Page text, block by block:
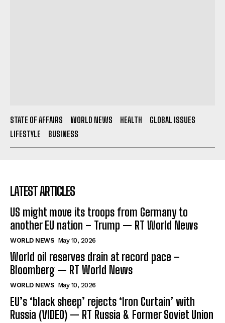
STATE OF AFFAIRS WORLD NEWS HEALTH
GLOBAL ISSUES
LIFESTYLE
BUSINESS
LATEST ARTICLES
US might move its troops from Germany to
another EU nation – Trump — RT World News
WORLD NEWS May 10, 2026
World oil reserves drain at record pace –
Bloomberg — RT World News
WORLD NEWS May 10, 2026
EU’s ‘black sheep’ rejects ‘Iron Curtain’ with
Russia (VIDEO) — RT Russia & Former Soviet Union